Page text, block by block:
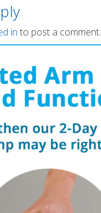
in to post a comment.